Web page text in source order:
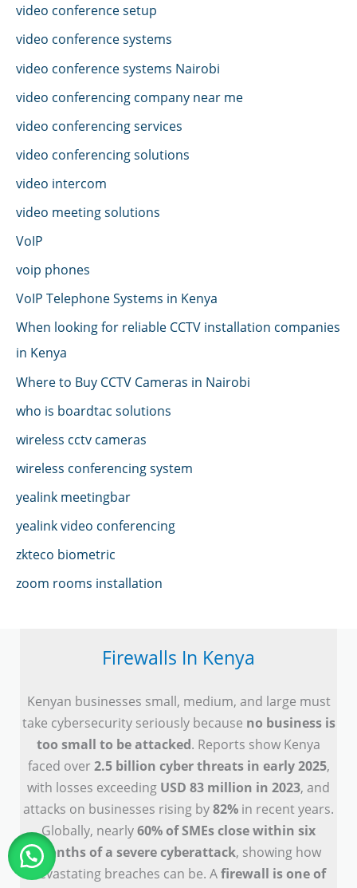
video conference setup
video conference systems
video conference systems Nairobi
video conferencing company near me
video conferencing services
video conferencing solutions
video intercom
video meeting solutions
VoIP
voip phones
VoIP Telephone Systems in Kenya
When looking for reliable CCTV installation companies
in Kenya
Where to Buy CCTV Cameras in Nairobi
who is boardtac solutions
wireless cctv cameras
wireless conferencing system
yealink meetingbar
yealink video conferencing
zkteco biometric
zoom rooms installation
Firewalls In Kenya
Kenyan businesses small, medium, and large must
take cybersecurity seriously because no business is
too small to be attacked. Reports show Kenya
faced over2.5 billion cyber threats in early 2025,
with losses exceeding USD 83 million in 2023, and
attacks on businesses rising by82% in recent years.
Globally, nearly60% of SMEs close within six
months of a severe cyberattack, showing how
devastating breaches can be. Afirewall is one of